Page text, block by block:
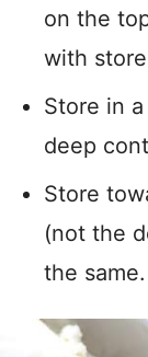
on the
with
Store in
deep
Store
(not the
the same.